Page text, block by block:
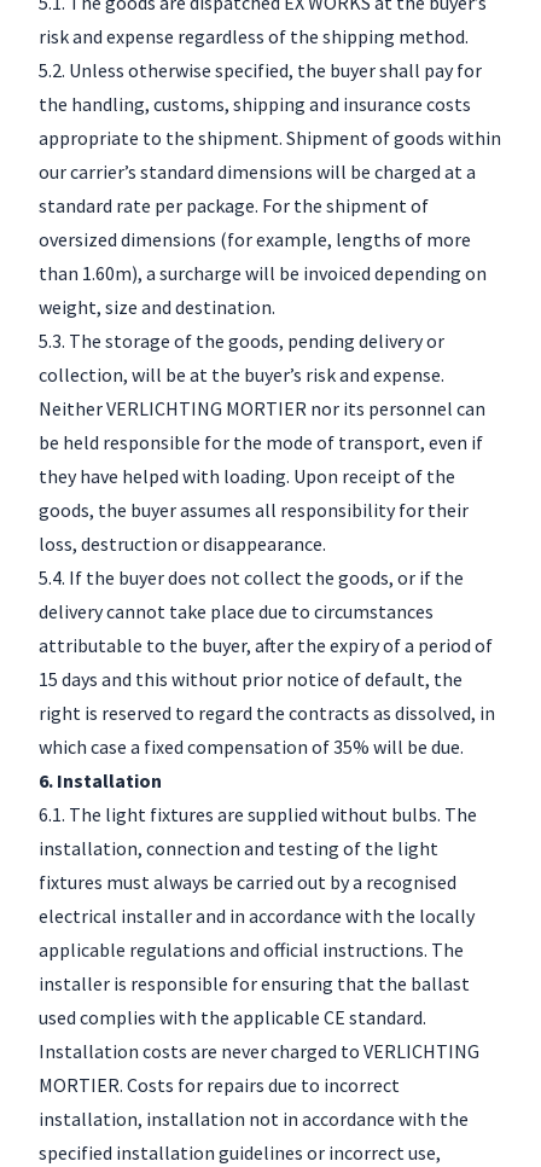
risk and expense regardless of the shipping method.
5.2. Unless otherwise specified, the buyer shall pay for
the handling, customs, shipping and insurance costs
appropriate to the shipment. Shipment of goods within
our carrier’s standard dimensions will be charged at a
standard rate per package. For the shipment of
oversized dimensions (for example, lengths of more
than 1.60m), a surcharge will be invoiced depending on
weight, size and destination.
5.3. The storage of the goods, pending delivery or
collection, will be at the buyer’s risk and expense.
Neither VERLICHTING MORTIER nor its personnel can
be held responsible for the mode of transport, even if
they have helped with loading. Upon receipt of the
goods, the buyer assumes all responsibility for their
loss, destruction or disappearance.
5.4. If the buyer does not collect the goods, or if the
delivery cannot take place due to circumstances
attributable to the buyer, after the expiry of a period of
15 days and this without prior notice of default, the
right is reserved to regard the contracts as dissolved, in
which case a fixed compensation of 35% will be due.
6. Installation
6.1. The light fixtures are supplied without bulbs. The
installation, connection and testing of the light
fixtures must always be carried out by a recognised
electrical installer and in accordance with the locally
applicable regulations and official instructions. The
installer is responsible for ensuring that the ballast
used complies with the applicable CE standard.
Installation costs are never charged to VERLICHTING
MORTIER. Costs for repairs due to incorrect
installation, installation not in accordance with the
specified installation guidelines or incorrect use,